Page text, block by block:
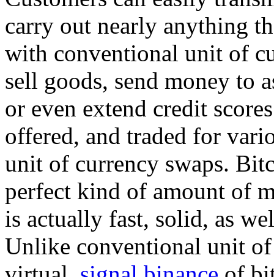
carry out nearly anything
with conventional unit of
sell goods, send money to
or even extend credit
offered, and traded for
unit of currency swaps.
perfect kind of amount of
is actually fast, solid, as
Unlike conventional unit